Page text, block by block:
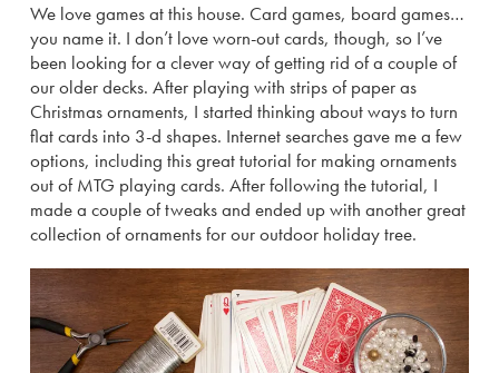
We love games at this house. Card games, board games…
you name it. I don’t love worn-out cards, though, so I’ve
been looking for a clever way of getting rid of a couple of
our older decks. After playing with strips of paper as
Christmas ornaments, I started thinking about ways to turn
flat cards into 3-d shapes. Internet searches gave me a few
options, including this great tutorial for making ornaments
out of MTG playing cards. After following the tutorial, I
made a couple of tweaks and ended up with another great
collection of ornaments for our outdoor holiday tree.